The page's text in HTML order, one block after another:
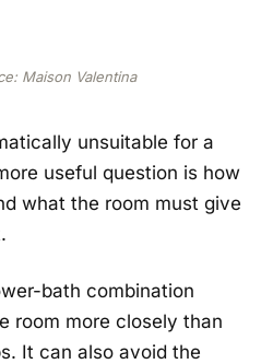
Maison Valentina
unsuitable for a
useful question is how
what the room must give
bath combination
room more closely than
It can also avoid the